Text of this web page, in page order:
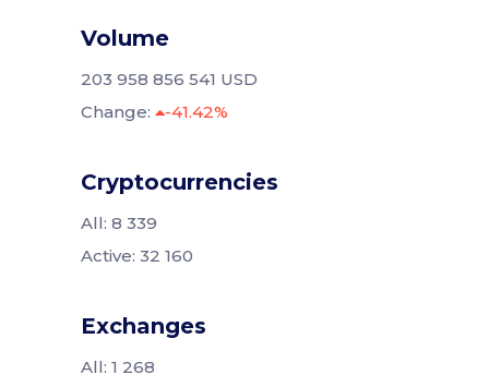
Volume
203 958 856 541 USD
Change:
-41.42%
Cryptocurrencies
All: 8 339
Active: 32 160
Exchanges
All: 1 268